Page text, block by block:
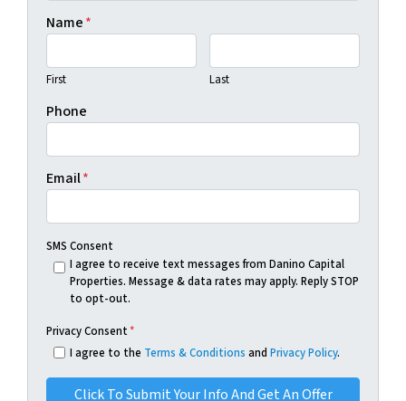
Name*
First Last
Phone
Email*
SMS Consent
I agree to receive text messages from Danino Capital
Properties. Message & data rates may apply. Reply STOP
to opt-out.
Privacy Consent*
I agree to the Terms & Conditions and Privacy Policy.